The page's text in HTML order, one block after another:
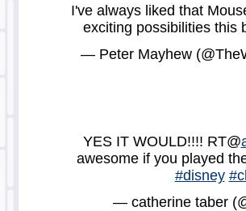
I've always liked that
exciting possibilities this
— Peter Mayhew
YES IT WOULD!!!! RT@
awesome if you played
#disney
— catherine taber